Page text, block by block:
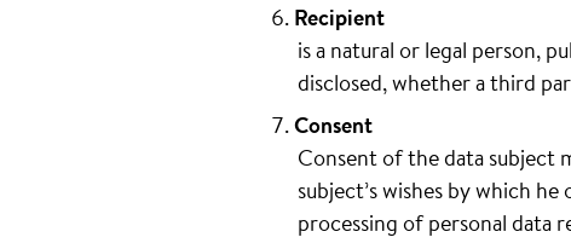
Recipient
is a natural or legal person,
disclosed, whether a third
Consent
Consent of the data subject
subject’s wishes by which
processing of personal data